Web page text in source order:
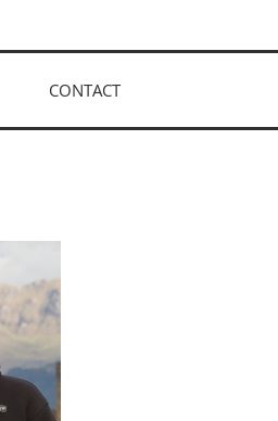
CONTACT